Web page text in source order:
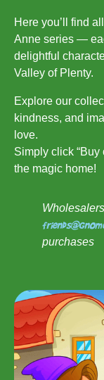
Here you’ll find
Anne series —
delightful
Valley of Plenty.
Explore our
kindness, and
love.
Simply click “Buy
the magic home!
purchases